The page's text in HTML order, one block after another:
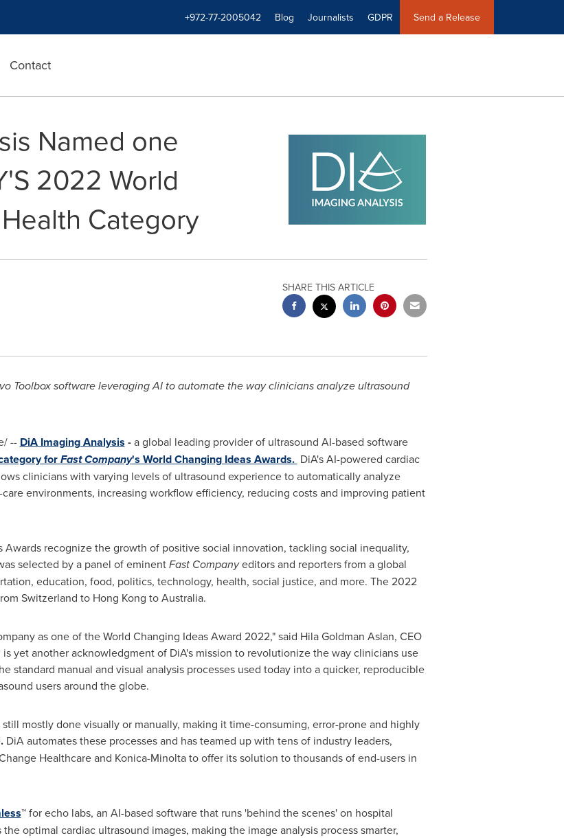
+972-77-2005042 Blog Journalists GDPR Send a Release
Contact
Named one
2022 World
Category
SHARE THIS ARTICLE
ToolboxsoftwareleveragingAI to automate the way clinicians analyze ultrasound
-- DiA Imaging Analysis -a global leading provider of ultrasound AI-based software
forFast Company's World Changing Ideas Awards. DiA's AI-powered cardiac
clinicians with varying levels of ultrasound experience to automatically analyze
environments, increasing workflow efficiency, reducing costs and improving patient
Awards recognize the growth of positive social innovation, tackling social inequality,
selected by a panel of eminentFast Companyeditors and reporters from a global
education, food, politics, technology, health, social justice, and more. The 2022
Switzerland to Hong Kong toAustralia.
as one of the World Changing Ideas Award 2022," said Hila Goldman Aslan, CEO
yet another acknowledgment of DiA's mission to revolutionize the way clinicians use
standard manual and visual analysis processes used today into a quicker, reproducible
users around the globe.
mostly done visually or manually, making it time-consuming, error-prone and highly
. DiA automates these processes and has teamed up with tens of industry leaders,
Healthcare and Konica-Minolta to offer its solution to thousands of end-users in
™ for echo labs, an AI-based software that runs 'behind the scenes' on hospital
optimal cardiac ultrasound images, making the image analysis process smarter,